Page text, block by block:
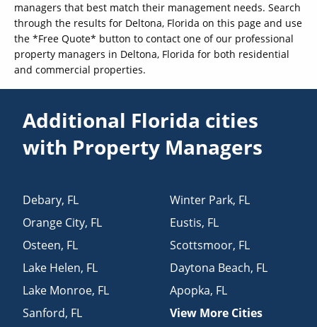
managers that best match their management needs. Search
through the results for Deltona, Florida on this page and use
the *Free Quote* button to contact one of our professional
property managers in Deltona, Florida for both residential
and commercial properties.
Additional Florida cities
with Property Managers
Debary, FL
Orange City, FL
Osteen, FL
Lake Helen, FL
Lake Monroe, FL
Sanford, FL
Winter Park, FL
Eustis, FL
Scottsmoor, FL
Daytona Beach, FL
Apopka, FL
View More Cities